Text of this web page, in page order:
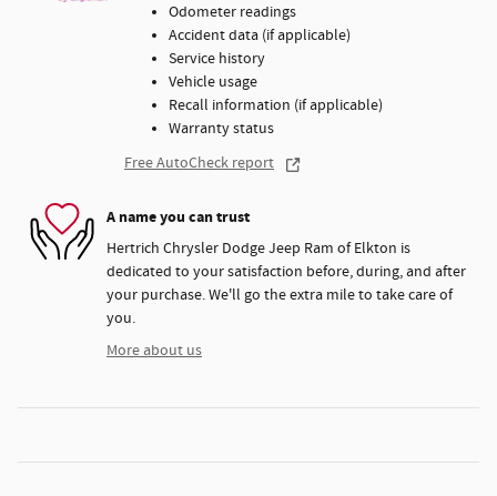
Odometer readings
Accident data (if applicable)
Service history
Vehicle usage
Recall information (if applicable)
Warranty status
Free AutoCheck report
A name you can trust
Hertrich Chrysler Dodge Jeep Ram of Elkton is
dedicated to your satisfaction before, during, and after
your purchase. We'll go the extra mile to take care of
you.
More about us